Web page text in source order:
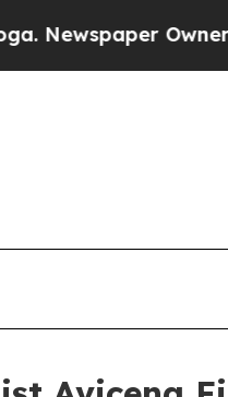
Owner Calls